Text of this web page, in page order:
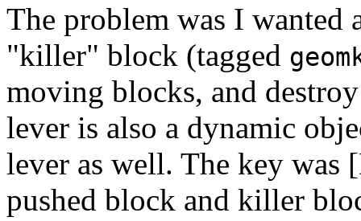
The problem was I wanted
"killer" block (tagged
moving blocks, and
lever is also a dynamic
lever as well. The key was
pushed block and killer